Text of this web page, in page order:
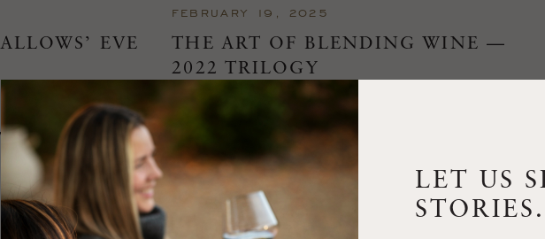
EVE
wood of worm burn
will the spirits come
FEBRUARY 19, 2025
THE ART OF BLENDING WINE —
2022 TRILOGY
A masterclass in a timeless art – for nearly four decades,
Trilogy has embodied the artistry and vision of Flora Springs
—a Cabernet...
VIEW BLOG POST
LET US
STORIES.